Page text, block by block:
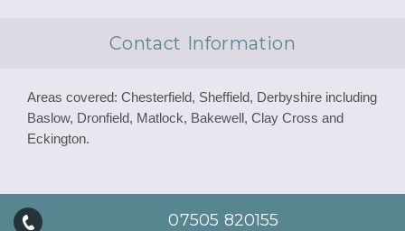
Contact Information
Areas covered: Chesterfield, Sheffield, Derbyshire including
Baslow, Dronfield, Matlock, Bakewell, Clay Cross and
Eckington.
07505 820155